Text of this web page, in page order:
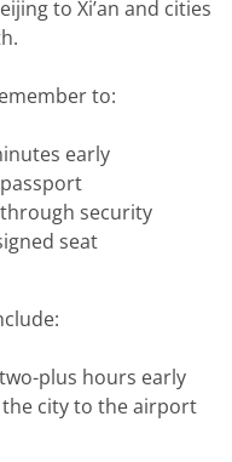
to Xi’an and cities
to:
early
security
seat
plus hours early
city to the airport